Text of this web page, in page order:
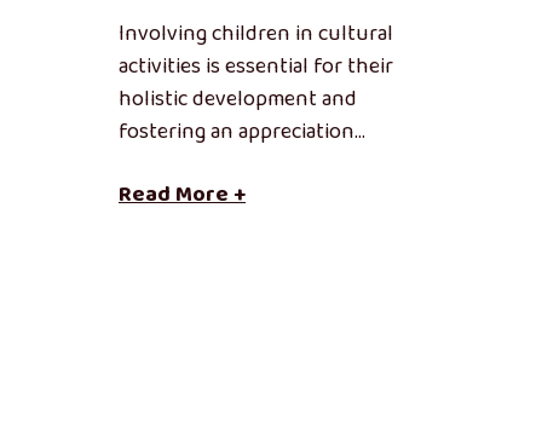
Involving children in cultural
activities is essential for their
holistic development and
fostering an appreciation…
Read More +